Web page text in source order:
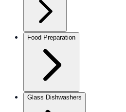
Food Preparation
Glass Dishwashers